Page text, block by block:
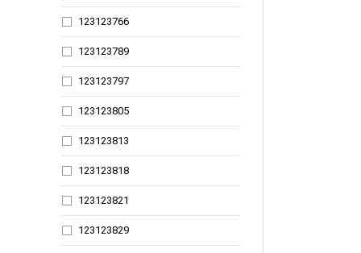
123124790
123124793
123124811
123123766
123123789
123123797
123123805
123123813
123123818
123123821
123123829